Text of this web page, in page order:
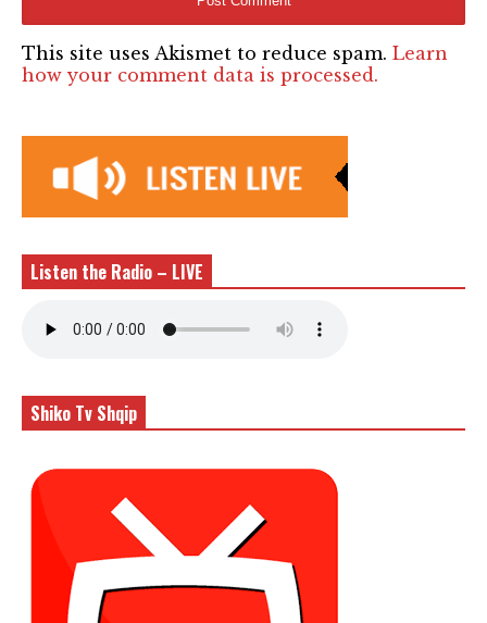
This site uses Akismet to reduce spam. Learn
how your comment data is processed.
Listen the Radio – LIVE
Shiko Tv Shqip